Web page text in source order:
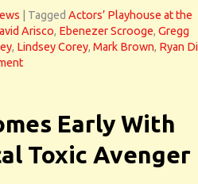
Tagged Actors’ Playhouse at the
Arisco, Ebenezer Scrooge, Gregg
, Lindsey Corey, Mark Brown, Ryan
Early With
Toxic Avenger